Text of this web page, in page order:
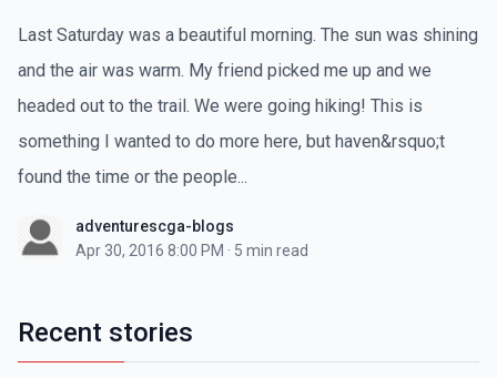
Last Saturday was a beautiful morning. The sun was shining
and the air was warm. My friend picked me up and we
headed out to the trail. We were going hiking! This is
something I wanted to do more here, but haven&rsquo;t
found the time or the people...
adventurescga-blogs
Apr 30, 2016 8:00 PM · 5 min read
Recent stories